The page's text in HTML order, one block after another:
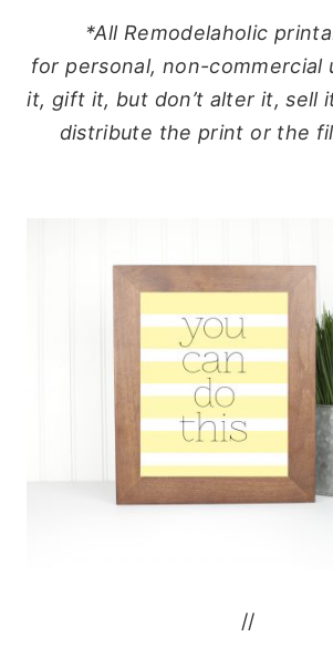
*All Remodelaholic
forpersonal, non-commercial
it, gift it, but don’t alter it, sell
distribute the print or the
//